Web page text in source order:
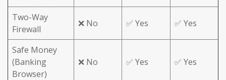
Two-Way
Firewall
❌ No ✅ Yes ✅ Yes
Safe Money
(Banking
Browser)
❌ No ✅ Yes ✅ Yes